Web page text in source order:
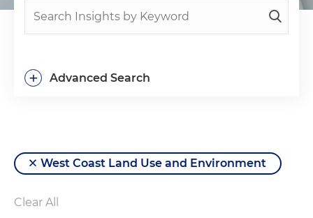
Advanced Search
+
West Coast Land Use and Environment
Clear All